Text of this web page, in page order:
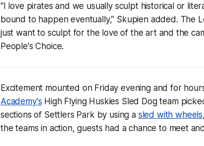
“I love pirates and we usually sculpt historical or
bound to happen eventually,” Skupien added. The
just want to sculpt for the love of the art and the
People's Choice.
Excitement mounted on Friday evening and for
Academy's High Flying Huskies Sled Dog team
sections of Settlers Park by using a sled with wheels
the teams in action, guests had a chance to meet